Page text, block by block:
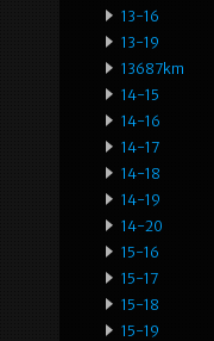
13-16
13-19
13687km
14-15
14-16
14-17
14-18
14-19
14-20
15-16
15-17
15-18
15-19